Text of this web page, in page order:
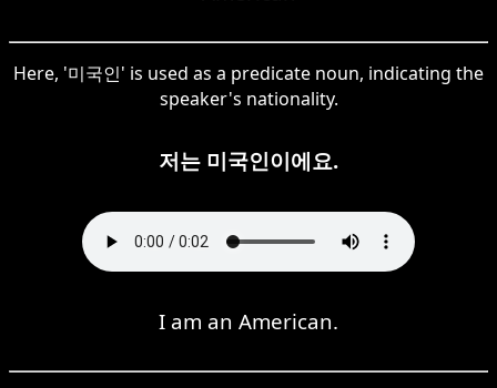
Here, '미국인' is used as a predicate noun, indicating the
speaker's nationality.
저는 미국인이에요.
I am an American.